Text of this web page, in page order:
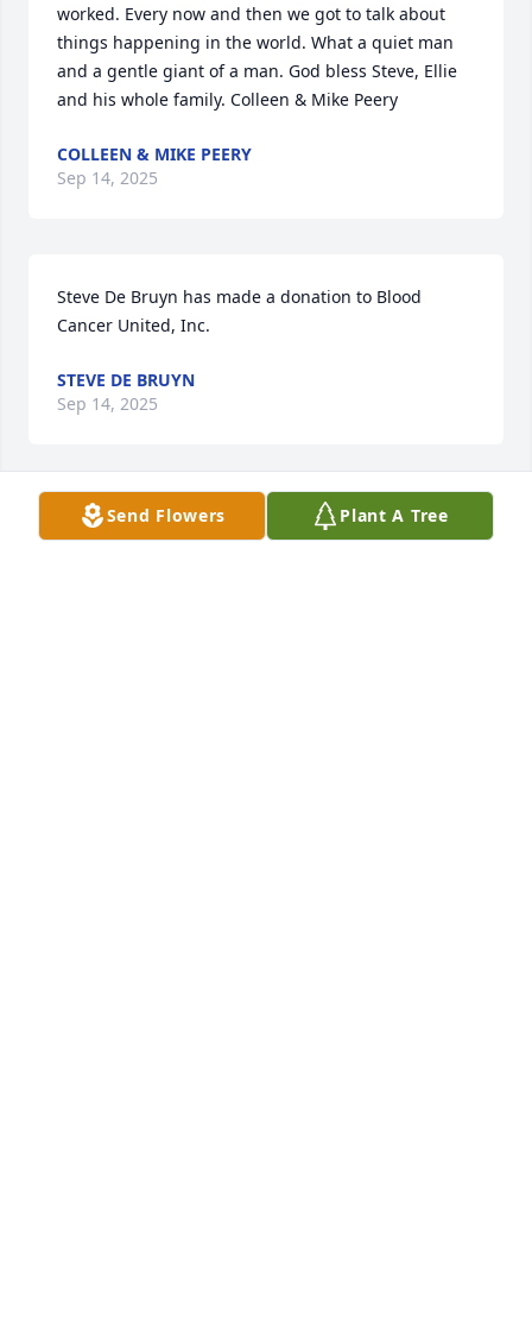
worked. Every now and then we got to talk about
things happening in the world. What a quiet man
and a gentle giant of a man. God bless Steve, Ellie
and his whole family. Colleen & Mike Peery
COLLEEN & MIKE PEERY
Sep 14, 2025
Steve De Bruyn has made a donation to Blood
Cancer United, Inc.
STEVE DE BRUYN
Sep 14, 2025
Anonymous has made a donation to Blood Cancer
Send Flowers Plant A Tree